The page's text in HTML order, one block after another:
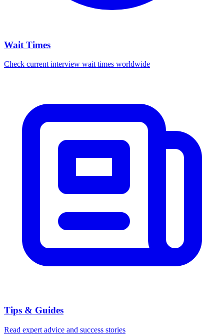
Wait Times
Check current interview wait times worldwide
Tips & Guides
Read expert advice and success stories